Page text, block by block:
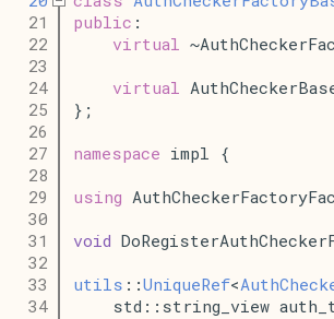
   21
public :
   22
virtual
   23
   24
virtual
   25
};
   26
   27
namespace impl {
   28
   29
using
   30
   31
void
   32
   33
utils ::UniqueRef<
   34
std::string_view